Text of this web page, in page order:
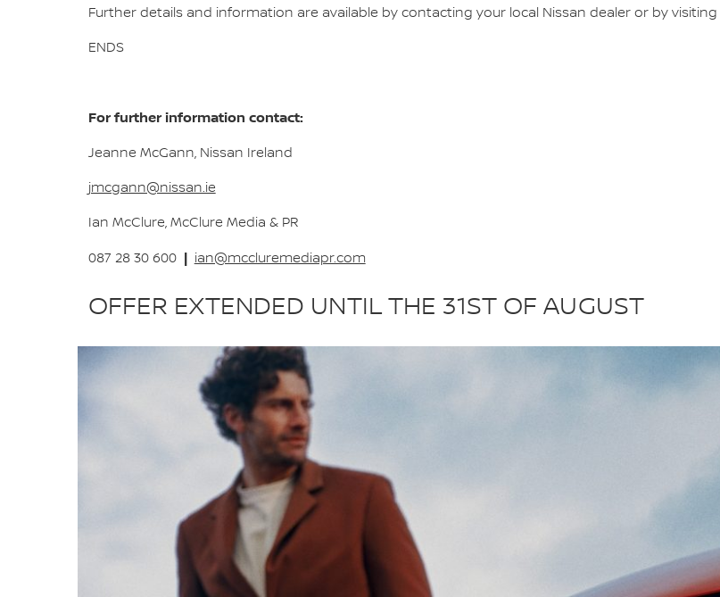
Further details and information are available by contacting your local Nissan dealer or by visiting
ENDS
For further information contact:
Jeanne McGann, Nissan Ireland
jmcgann@nissan.ie
Ian McClure, McClure Media & PR
087 28 30 600 | ian@mccluremediapr.com
OFFER EXTENDED UNTIL THE 31ST OF AUGUST